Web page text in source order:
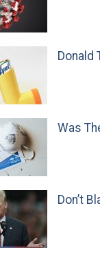
Donald
Was
Don’t